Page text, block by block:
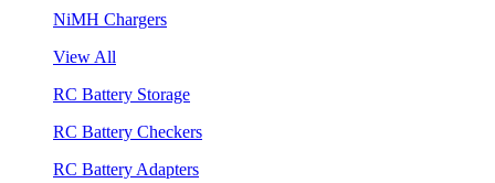
NiMH Chargers
View All
RC Battery Storage
RC Battery Checkers
RC Battery Adapters